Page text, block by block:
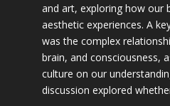
and art, exploring how our
aesthetic experiences. A
was the complex
brain, and consciousness,
culture on our
discussion explored